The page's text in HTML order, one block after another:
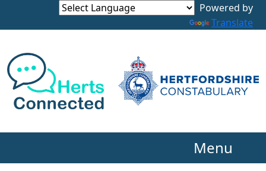
Powered by
Translate
Menu